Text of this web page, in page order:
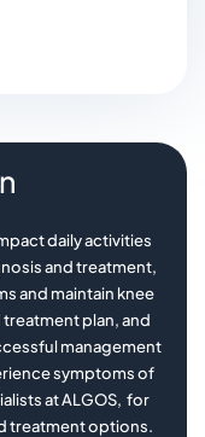
daily activities
and treatment,
and maintain knee
plan, and
management
symptoms of
at ALGOS, for
treatment options.